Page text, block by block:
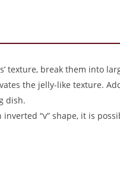
texture, break them into
the jelly-like texture.
dish.
“v” shape, it is